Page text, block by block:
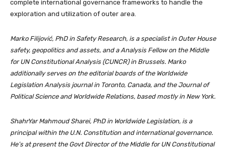
complete international governance frameworks to handle the
exploration and utilization of outer area.
Marko Filijović, PhD in Safety Research, is a specialist in Outer House
safety, geopolitics and assets, and a Analysis Fellow on the Middle
for UN Constitutional Analysis (CUNCR) in Brussels. Marko
additionally serves on the editorial boards of the Worldwide
Legislation Analysis journal in Toronto, Canada, and the Journal of
Political Science and Worldwide Relations, based mostly in New York.
ShahrYar Mahmoud Sharei, PhD in Worldwide Legislation, is a
principal within the U.N. Constitution and international governance.
He’s at present the Govt Director of the Middle for UN Constitutional